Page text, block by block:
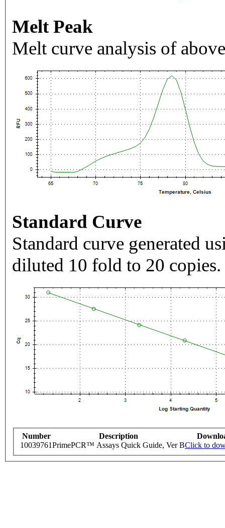
Melt Peak
Melt curve analysis of
Standard Curve
Standard curve generated
diluted 10 fold to 20 copies.
Number Description
10039761PrimePCR™ Assays Quick Guide, Ver BClick to